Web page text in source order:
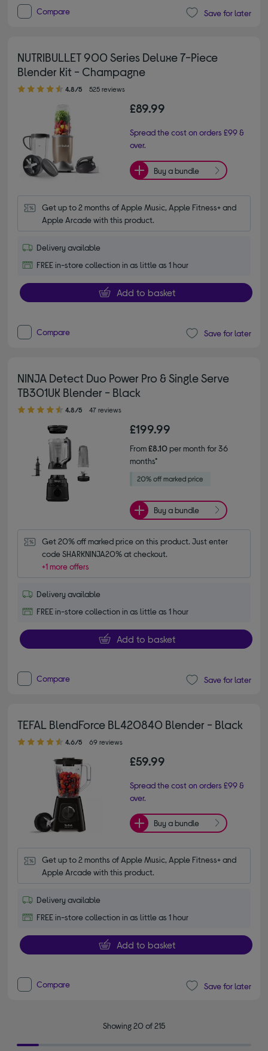
Compare Save for later
NUTRIBULLET 900 Series Deluxe 7-Piece
Blender Kit - Champagne
4.80 out of 5 stars
4.8/5 525 reviews
£89.99
Spread the cost on orders £99 &
over.
Buy a bundle
Get up to 2 months of Apple Music, Apple Fitness+ and
Apple Arcade with this product.
Delivery available
FREE in-store collection in as little as 1 hour
Add to basket
Compare Save for later
NINJA Detect Duo Power Pro & Single Serve
TB301UK Blender - Black
4.80 out of 5 stars
4.8/5 47 reviews
£199.99
From£8.10per month for 36
months*
Buy a bundle
Get 20% off marked price on this product. Just enter
code SHARKNINJA20% at checkout.
+1 more offers
Delivery available
FREE in-store collection in as little as 1 hour
Add to basket
Compare Save for later
TEFAL BlendForce BL420840 Blender - Black
4.60 out of 5 stars
4.6/5 69 reviews
£59.99
Spread the cost on orders £99 &
over.
Buy a bundle
Get up to 2 months of Apple Music, Apple Fitness+ and
Apple Arcade with this product.
Delivery available
FREE in-store collection in as little as 1 hour
Add to basket
Compare Save for later
Showing 20 of 215